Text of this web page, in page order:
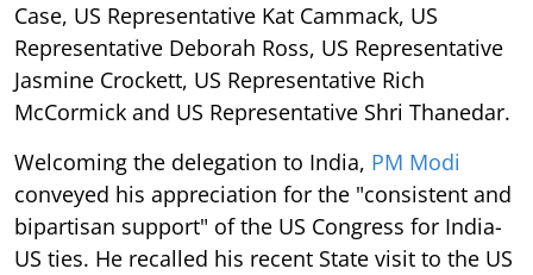
Case, US Representative Kat Cammack, US
Representative Deborah Ross, US Representative
Jasmine Crockett, US Representative Rich
McCormick and US Representative Shri Thanedar.
Welcoming the delegation to India, PM Modi
conveyed his appreciation for the "consistent and
bipartisan support" of the US Congress for India-
US ties. He recalled his recent State visit to the US